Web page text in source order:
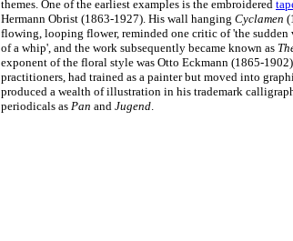
themes. One of the earliest examples is the embroidered
Hermann Obrist (1863-1927). His wall hanging Cyclamen
flowing, looping flower, reminded one critic of 'the sudden
of a whip', and the work subsequently became known as
exponent of the floral style was Otto Eckmann (1865-
practitioners, had trained as a painter but moved into
produced a wealth of illustration in his trademark
periodicals as Pan and Jugend.